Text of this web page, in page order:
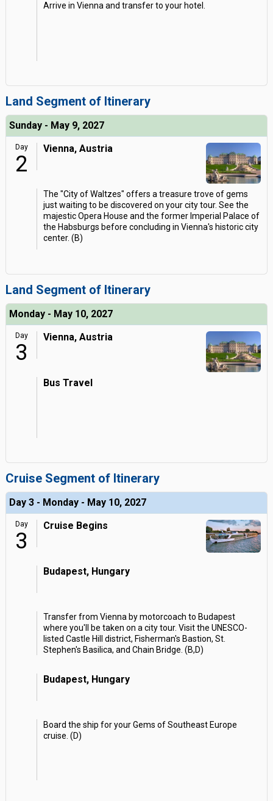
Arrive in Vienna and transfer to your hotel.
Land Segment of Itinerary
Sunday - May 9, 2027
Day
2
Vienna, Austria
The "City of Waltzes" offers a treasure trove of gems
just waiting to be discovered on your city tour. See the
majestic Opera House and the former Imperial Palace of
the Habsburgs before concluding in Vienna's historic city
center. (B)
Land Segment of Itinerary
Monday - May 10, 2027
Day
3
Vienna, Austria
Bus Travel
Cruise Segment of Itinerary
Day 3 - Monday - May 10, 2027
Day
3
Cruise Begins
Budapest, Hungary
Transfer from Vienna by motorcoach to Budapest
where you'll be taken on a city tour. Visit the UNESCO-
listed Castle Hill district, Fisherman's Bastion, St.
Stephen's Basilica, and Chain Bridge. (B,D)
Budapest, Hungary
Board the ship for your Gems of Southeast Europe
cruise. (D)